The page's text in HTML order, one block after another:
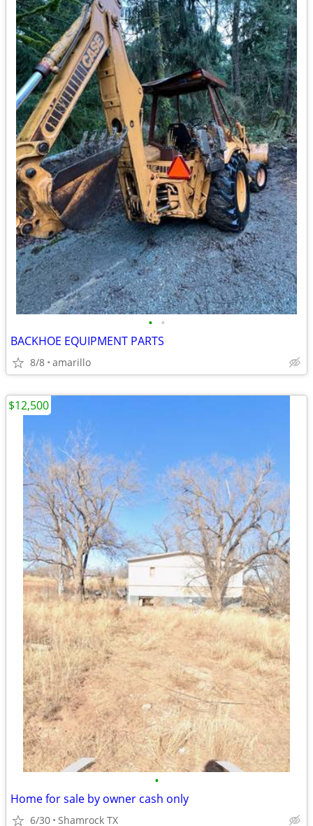
• •
BACKHOE EQUIPMENT PARTS
8/8 amarillo
•
Home for sale by owner cash only
6/30 Shamrock TX
$12,500